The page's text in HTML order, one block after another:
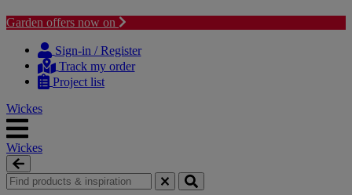
Garden offers now on
Sign-in / Register
Track my order
Project list
Wickes
Wickes